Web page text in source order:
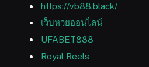
https://vb88.black/
เว็บหวยออนไลน์
UFABET888
Royal Reels